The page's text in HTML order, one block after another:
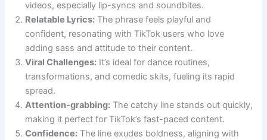
videos, especially lip-syncs and soundbites.
Relatable Lyrics: The phrase feels playful and
confident, resonating with TikTok users who love
adding sass and attitude to their content.
Viral Challenges: It’s ideal for dance routines,
transformations, and comedic skits, fueling its rapid
spread.
Attention-grabbing: The catchy line stands out quickly,
making it perfect for TikTok’s fast-paced content.
Confidence: The line exudes boldness, aligning with